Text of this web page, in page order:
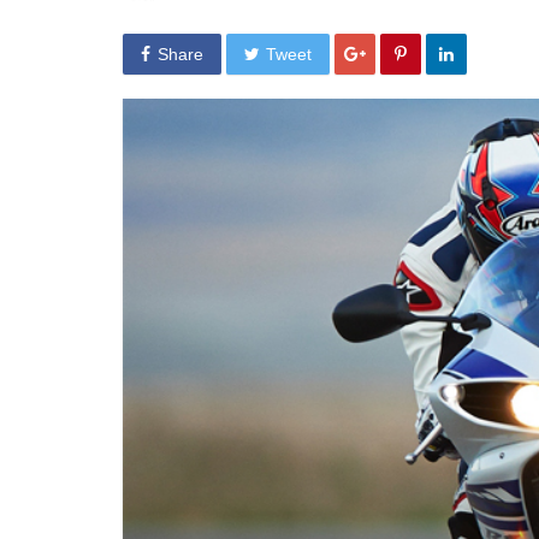
Share Tweet